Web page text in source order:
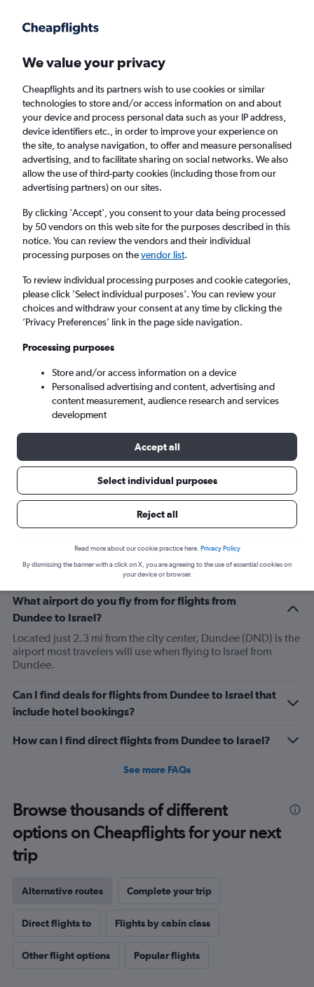
Faster search, more features, fewer ads.
Find flights FAQs
Cheap flights from Dundee to Israel
Return 1 adult, Economy, 0 bags
Dundee (DND)
Tel Aviv (TLV)
Sun 6/9 - Sun 13/9
Search
Related info for your journey
What airport do you fly from for flights from
Dundee to Israel?
Located just 2.3 mi from the city center, Dundee (DND) is the
airport most travelers will use when flying to Israel from
Dundee.
Can I find deals for flights from Dundee to Israel that
include hotel bookings?
How can I find direct flights from Dundee to Israel?
See more FAQs
Browse thousands of different
options on Cheapflights for your next
trip
Alternative routes Complete your trip
Direct flights to Flights by cabin class
Other flight options Popular flights
We value your privacy
Cheapflights and its partners wish to use cookies or similar
technologies to store and/or access information on and about
your device and process personal data such as your IP address,
device identifiers etc., in order to improve your experience on
the site, to analyse navigation, to offer and measure personalised
advertising, and to facilitate sharing on social networks. We also
allow the use of third-party cookies (including those from our
advertising partners) on our sites.
By clicking 'Accept', you consent to your data being processed
by 50 vendors on this web site for the purposes described in this
notice. You can review the vendors and their individual
processing purposes on thevendor list.
To review individual processing purposes and cookie categories,
please click ’Select individual purposes’. You can review your
choices and withdraw your consent at any time by clicking the
’Privacy Preferences’ link in the page side navigation.
Processing purposes
Store and/or access information on a device
Personalised advertising and content, advertising and
content measurement, audience research and services
development
Accept all
Select individual purposes
Reject all
Read more about our cookie practice here. Privacy Policy
By dismissing the banner with a click on X, you are agreeing to the use of essential cookies on
your device or browser.